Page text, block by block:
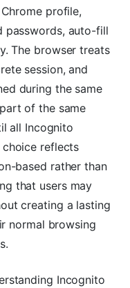
profile,
passwords, auto-fill
The browser treats
session, and
during the same
of the same
all Incognito
reflects
based rather than
that users may
creating a lasting
normal browsing
Incognito